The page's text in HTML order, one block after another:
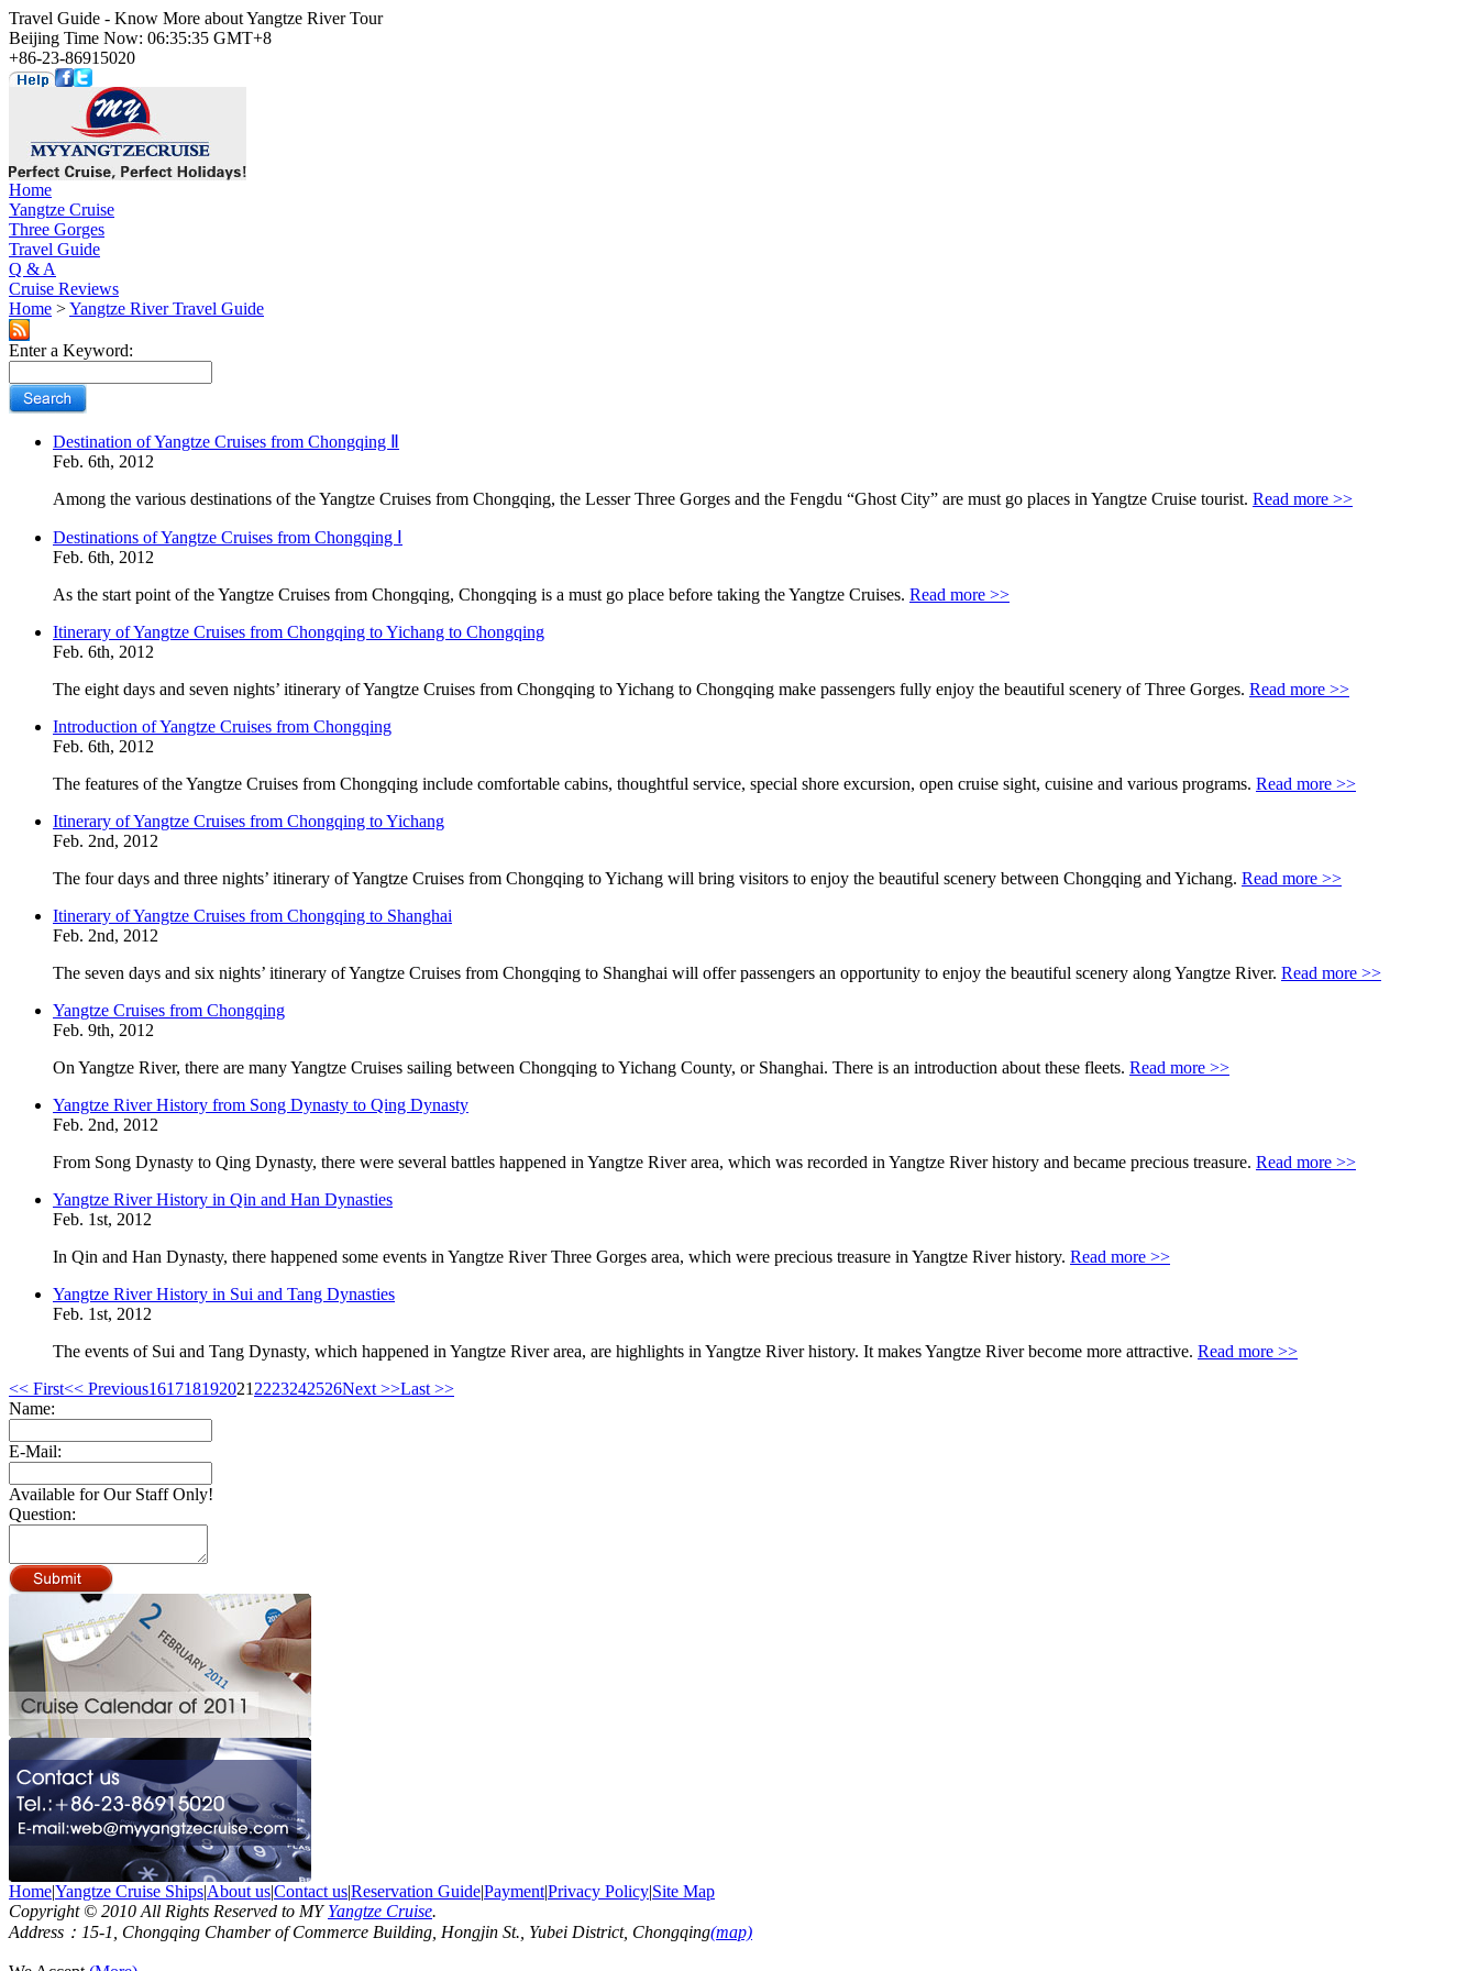
Travel Guide - Know More about Yangtze River Tour
Beijing Time Now: 06:35:35 GMT+8
+86-23-86915020
Home
Yangtze Cruise
Three Gorges
Travel Guide
Q & A
Cruise Reviews
Home >Yangtze River Travel Guide
Enter a Keyword:
Destination of Yangtze Cruises from Chongqing Ⅱ
Feb. 6th, 2012
Among the various destinations of the Yangtze Cruises from Chongqing, the Lesser Three Gorges and the Fengdu “Ghost City” are must go places in Yangtze Cruise tourist. Read more >>
Destinations of Yangtze Cruises from Chongqing Ⅰ
Feb. 6th, 2012
As the start point of the Yangtze Cruises from Chongqing, Chongqing is a must go place before taking the Yangtze Cruises. Read more >>
Itinerary of Yangtze Cruises from Chongqing to Yichang to Chongqing
Feb. 6th, 2012
The eight days and seven nights’ itinerary of Yangtze Cruises from Chongqing to Yichang to Chongqing make passengers fully enjoy the beautiful scenery of Three Gorges. Read more >>
Introduction of Yangtze Cruises from Chongqing
Feb. 6th, 2012
The features of the Yangtze Cruises from Chongqing include comfortable cabins, thoughtful service, special shore excursion, open cruise sight, cuisine and various programs. Read more >>
Itinerary of Yangtze Cruises from Chongqing to Yichang
Feb. 2nd, 2012
The four days and three nights’ itinerary of Yangtze Cruises from Chongqing to Yichang will bring visitors to enjoy the beautiful scenery between Chongqing and Yichang. Read more >>
Itinerary of Yangtze Cruises from Chongqing to Shanghai
Feb. 2nd, 2012
The seven days and six nights’ itinerary of Yangtze Cruises from Chongqing to Shanghai will offer passengers an opportunity to enjoy the beautiful scenery along Yangtze River. Read more >>
Yangtze Cruises from Chongqing
Feb. 9th, 2012
On Yangtze River, there are many Yangtze Cruises sailing between Chongqing to Yichang County, or Shanghai. There is an introduction about these fleets. Read more >>
Yangtze River History from Song Dynasty to Qing Dynasty
Feb. 2nd, 2012
From Song Dynasty to Qing Dynasty, there were several battles happened in Yangtze River area, which was recorded in Yangtze River history and became precious treasure. Read more >>
Yangtze River History in Qin and Han Dynasties
Feb. 1st, 2012
In Qin and Han Dynasty, there happened some events in Yangtze River Three Gorges area, which were precious treasure in Yangtze River history. Read more >>
Yangtze River History in Sui and Tang Dynasties
Feb. 1st, 2012
The events of Sui and Tang Dynasty, which happened in Yangtze River area, are highlights in Yangtze River history. It makes Yangtze River become more attractive. Read more >>
<< First<< Previous161718192021 2223242526Next >>Last >>
Name:
E-Mail:
Available for Our Staff Only!
Question:
Home|Yangtze Cruise Ships|About us|Contact us|Reservation Guide|Payment|Privacy Policy|Site Map
Copyright © 2010 All Rights Reserved to MYYangtze Cruise.
Address：15-1, Chongqing Chamber of Commerce Building, Hongjin St., Yubei District, Chongqing(map)